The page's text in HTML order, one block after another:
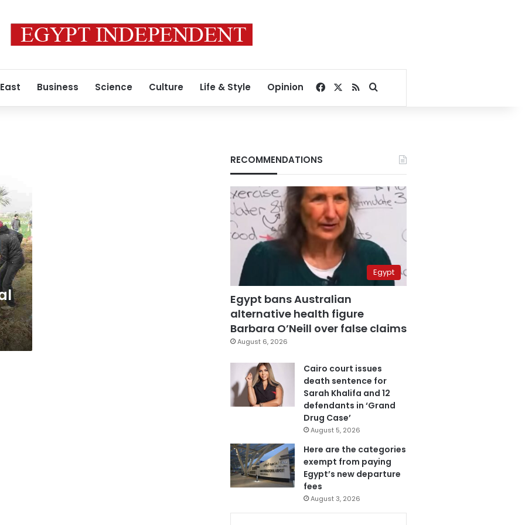
Business Science Culture Life & Style Opinion Facebook
RSSSearch for
RECOMMENDATIONS
Egypt
Egypt bans Australian
alternative health figure
Barbara O’Neill over false claims
August 6, 2026
Cairo court issues
death sentence for
Sarah Khalifa and 12
defendants in ‘Grand
Drug Case’
August 5, 2026
Here are the categories
exempt from paying
Egypt’s new departure
fees
August 3, 2026